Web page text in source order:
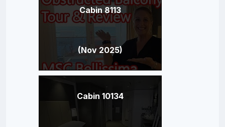
Cabin 8113
(Nov 2025)
Cabin 10134